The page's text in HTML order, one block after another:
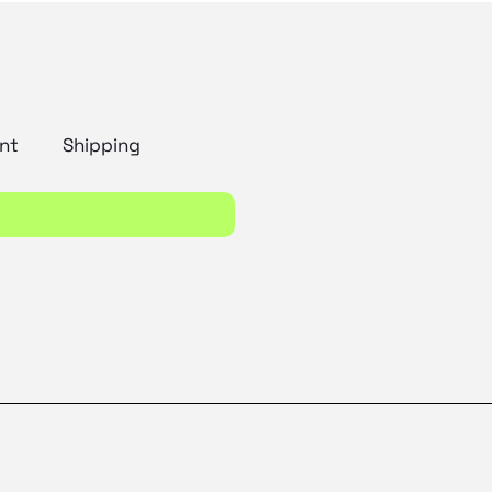
Shipping